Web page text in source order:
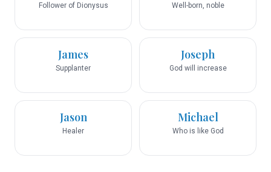
Follower of Dionysus Well-born, noble
James
Supplanter
Joseph
God will increase
Jason
Healer
Michael
Who is like God